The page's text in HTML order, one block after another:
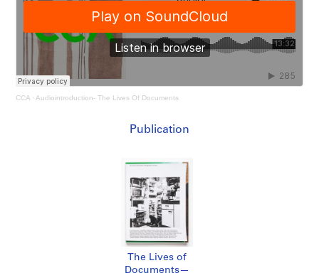
CCA · Audiointroduction- The Lives Of Documents
Publication
The Lives of
Documents—